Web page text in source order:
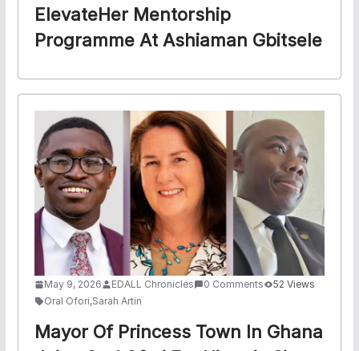
ElevateHer Mentorship
Programme At Ashiaman Gbitsele
May 9, 2026 EDALL Chronicles 0 Comments
52 Views
Oral Ofori,Sarah Artin
Mayor Of Princess Town In Ghana